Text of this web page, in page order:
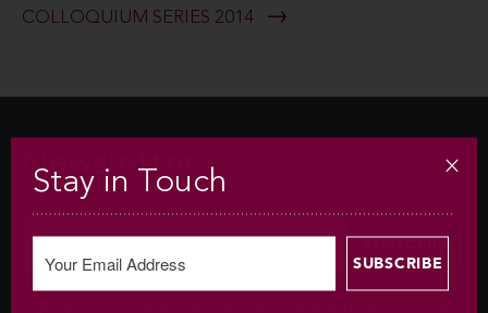
COLLOQUIUM SERIES 2014
Newsletter
Stay in Touch